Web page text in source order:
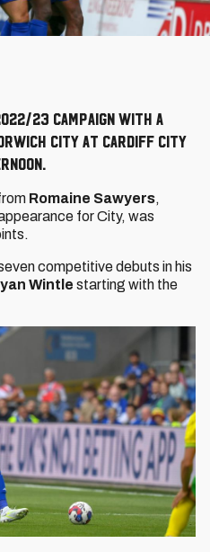
23 campaign with a
City at Cardiff City
Romaine Sawyers,
for City, was
competitive debuts in his
Wintle starting with the